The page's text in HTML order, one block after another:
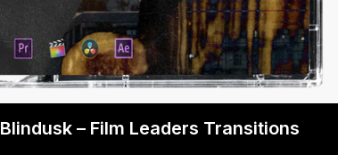
Blindusk – Film Leaders Transitions